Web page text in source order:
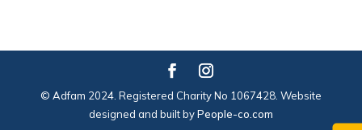
© Adfam 2024. Registered Charity No 1067428. Website
designed and built byPeople-co.com